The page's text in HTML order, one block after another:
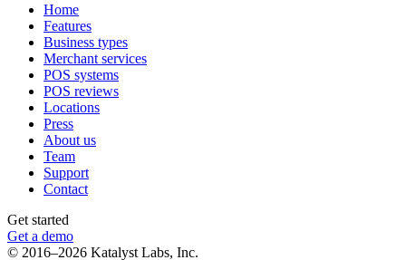
Home
Features
Business types
Merchant services
POS systems
POS reviews
Locations
Press
About us
Team
Support
Contact
Get started
Get a demo
© 2016–2026 Katalyst Labs, Inc.